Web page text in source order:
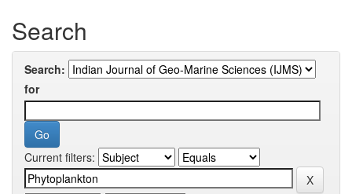
Search
Search:
for
Current filters: